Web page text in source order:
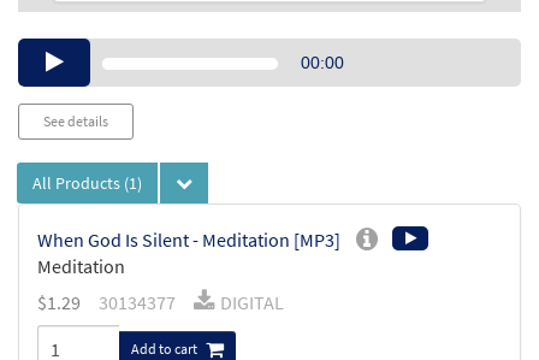
Audio00:00
See details
All Products (1)
When God Is Silent - Meditation [MP3]
Meditation
$1.29 30134377 DIGITAL
Add to cart